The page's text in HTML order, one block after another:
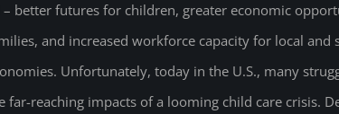
– better futures for children, greater economic
and increased workforce capacity for local and
Unfortunately, today in the U.S., many
far-reaching impacts of a looming child care crisis.